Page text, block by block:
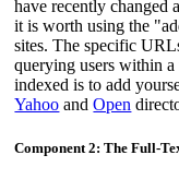
have recently changed
it is worth using the
sites. The specific
querying users within
indexed is to add
Yahoo andOpen
Component 2: The Full-